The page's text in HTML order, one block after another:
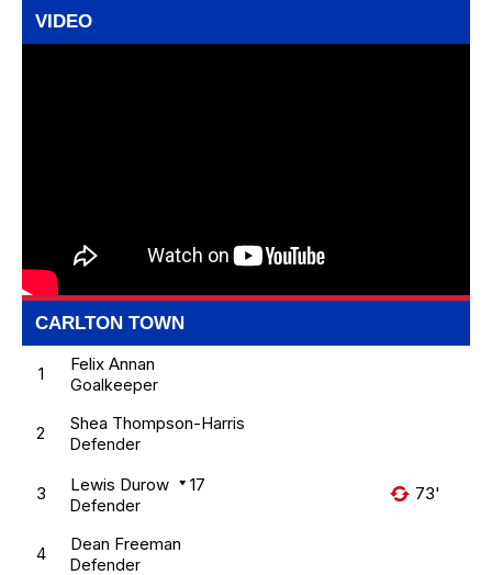
VIDEO
CARLTON TOWN
1 Felix Annan
Goalkeeper
2 Shea Thompson-Harris
Defender
3 Lewis Durow 17
Defender
73'
4 Dean Freeman
Defender